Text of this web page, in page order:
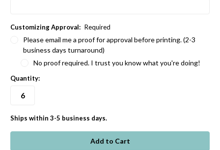
Customizing Approval: Required
Please email me a proof for approval before printing. (2-3
business days turnaround)
No proof required. I trust you know what you're doing!
Quantity:
in
stock
Ships within 3-5 business days.